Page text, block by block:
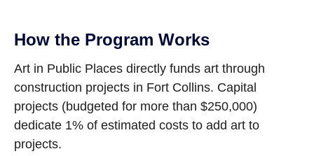
How the Program Works
Art in Public Places directly funds art through
construction projects in Fort Collins. Capital
projects (budgeted for more than $250,000)
dedicate 1% of estimated costs to add art to
projects.